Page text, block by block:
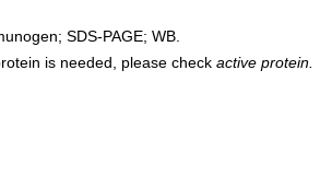
SDS-PAGE; WB.
is needed, please check active protein.